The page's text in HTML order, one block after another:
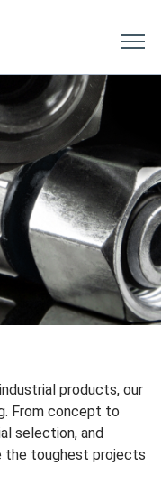
products, our
From concept to
selection, and
the toughest projects